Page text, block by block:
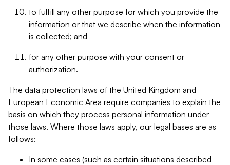
to fulfill any other purpose for which you provide the
information or that we describe when the information
is collected; and
for any other purpose with your consent or
authorization.
The data protection laws of the United Kingdom and
European Economic Area require companies to explain the
basis on which they process personal information under
those laws. Where those laws apply, our legal bases are as
follows:
In some cases (such as certain situations described